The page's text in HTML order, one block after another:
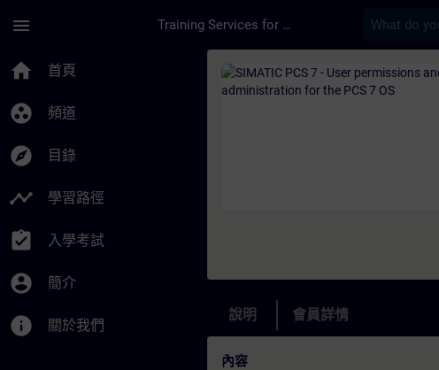
menu Training Services for Digital Industries
home 首頁
group_work 頻道
explore 目錄
timeline 學習路徑
assignment_turned_in 入學考試
account_circle 簡介
info 關於我們
課程 - SIMATIC PCS 7
說明 會員詳情
內容